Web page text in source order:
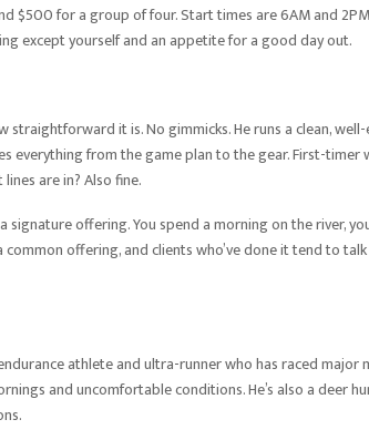
for a group of four. Start times are 6AM and
except yourself and an appetite for a good day out.
it is. No gimmicks. He runs a clean, well-
everything from the game plan to the gear. First-timer
are in? Also fine.
offering. You spend a morning on the river,
offering, and clients who’ve done it tend to
athlete and ultra-runner who has raced major
and uncomfortable conditions. He’s also a deer